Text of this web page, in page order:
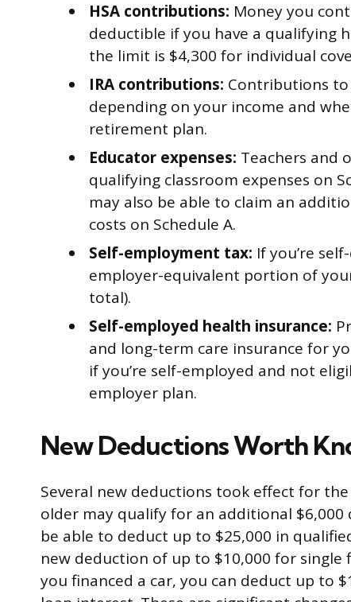
HSA contributions: Money you
deductible if you have a qualifying
the limit is $4,300 for individual
IRA contributions: Contributions
depending on your income and
retirement plan.
Educator expenses: Teachers and
qualifying classroom expenses on
may also be able to claim an
costs on Schedule A.
Self-employment tax: If you’re
employer-equivalent portion of
total).
Self-employed health insurance:
and long-term care insurance for
if you’re self-employed and not
employer plan.
New Deductions Worth
Several new deductions took effect for
older may qualify for an additional
be able to deduct up to $25,000 in
new deduction of up to $10,000 for
you financed a car, you can deduct up to